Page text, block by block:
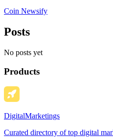
Coin Newsify
Posts
No posts yet
Products
DigitalMarketings
Curated directory of top digital